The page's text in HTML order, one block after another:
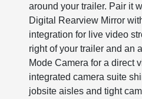
around your trailer. Pair it
Digital Rearview Mirror
integration for live video
right of your trailer and an
Mode Camera for a direct
integrated camera suite
jobsite aisles and tight